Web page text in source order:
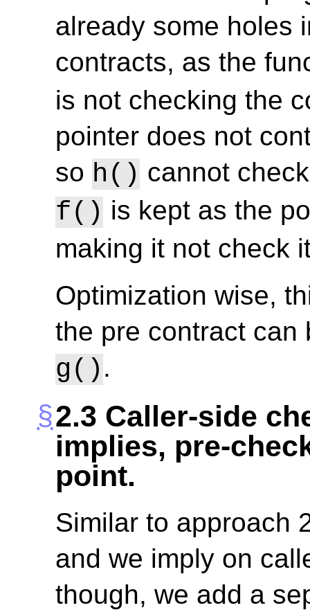
already some holes
contracts, as the
is not checking the
pointer does not
so h() cannot
f() is kept as the
making it not check
Optimization wise,
the pre contract can
g() .
2.3 Caller-side
implies, pre-
point.
Similar to approach
and we imply on
though, we add a